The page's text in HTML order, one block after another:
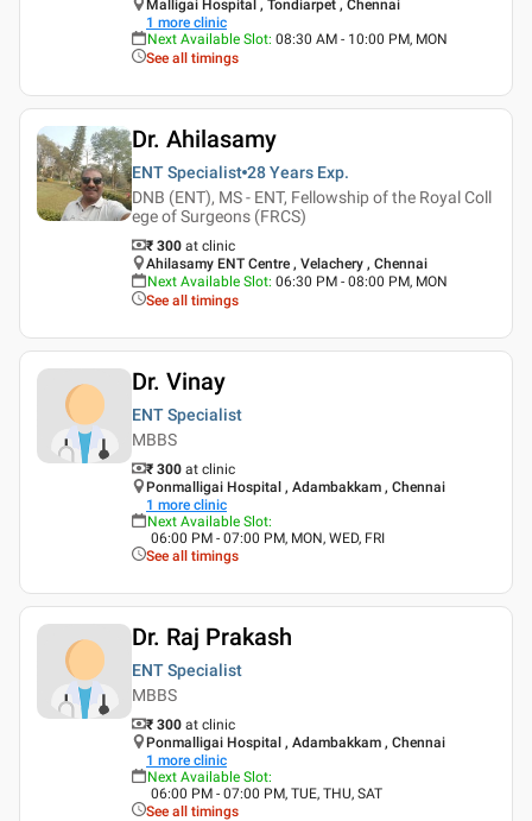
Malligai Hospital , Tondiarpet , Chennai
1 more clinic
Next Available Slot: 08:30 AM - 10:00 PM, MON
See all timings
Dr. Ahilasamy
ENT Specialist 28 Years Exp.
DNB (ENT), MS - ENT, Fellowship of the Royal Coll
ege of Surgeons (FRCS)
₹ 300 at clinic
Ahilasamy ENT Centre , Velachery , Chennai
Next Available Slot: 06:30 PM - 08:00 PM, MON
See all timings
Dr. Vinay
ENT Specialist
MBBS
₹ 300 at clinic
Ponmalligai Hospital , Adambakkam , Chennai
1 more clinic
Next Available Slot:
06:00 PM - 07:00 PM, MON, WED, FRI
See all timings
Dr. Raj Prakash
ENT Specialist
MBBS
₹ 300 at clinic
Ponmalligai Hospital , Adambakkam , Chennai
1 more clinic
Next Available Slot:
06:00 PM - 07:00 PM, TUE, THU, SAT
See all timings